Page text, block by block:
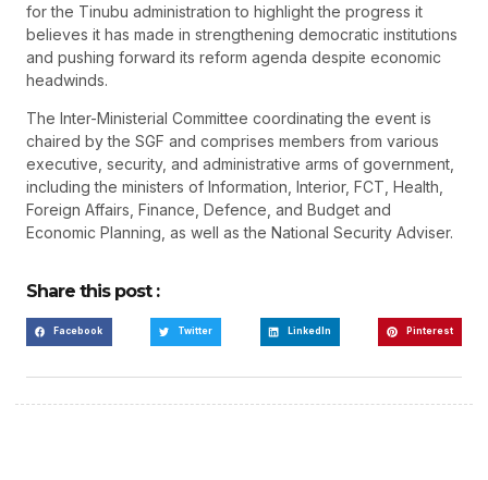
for the Tinubu administration to highlight the progress it
believes it has made in strengthening democratic institutions
and pushing forward its reform agenda despite economic
headwinds.
The Inter-Ministerial Committee coordinating the event is
chaired by the SGF and comprises members from various
executive, security, and administrative arms of government,
including the ministers of Information, Interior, FCT, Health,
Foreign Affairs, Finance, Defence, and Budget and
Economic Planning, as well as the National Security Adviser.
Share this post :
Facebook Twitter LinkedIn Pinterest